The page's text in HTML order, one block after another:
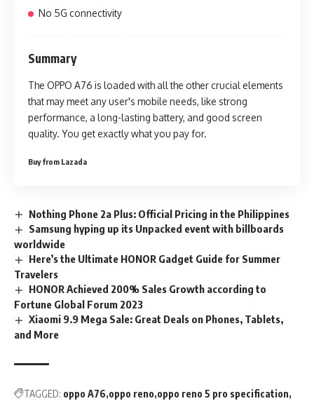
No 5G connectivity
Summary
The OPPO A76 is loaded with all the other crucial elements
that may meet any user's mobile needs, like strong
performance, a long-lasting battery, and good screen
quality. You get exactly what you pay for.
Buy from Lazada
Nothing Phone 2a Plus: Official Pricing in the Philippines
Samsung hyping up its Unpacked event with billboards
worldwide
Here’s the Ultimate HONOR Gadget Guide for Summer
Travelers
HONOR Achieved 200% Sales Growth according to
Fortune Global Forum 2023
Xiaomi 9.9 Mega Sale: Great Deals on Phones, Tablets,
and More
TAGGED: oppo A76 oppo reno oppo reno 5 pro specification